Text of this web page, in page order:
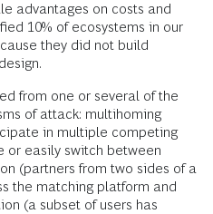
advantages on costs and
10% of ecosystems in our
they did not build
from one or several of the
of attack: multihoming
in multiple competing
or easily switch between
(partners from two sides of a
the matching platform and
(a subset of users has